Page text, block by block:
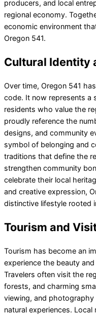
producers, and local
regional economy.
economic environment
Oregon 541.
Cultural Identity
Over time, Oregon 541
code. It now represents a
residents who value the
proudly reference the
designs, and community
symbol of belonging and
traditions that define the
strengthen community
celebrate their local
and creative expression,
distinctive lifestyle rooted
Tourism and
Tourism has become an
experience the beauty
Travelers often visit the
forests, and charming
viewing, and
natural experiences.